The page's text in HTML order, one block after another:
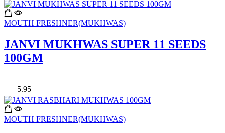
MOUTH FRESHNER(MUKHWAS)
JANVI MUKHWAS SUPER 11 SEEDS
100GM
5.95
MOUTH FRESHNER(MUKHWAS)